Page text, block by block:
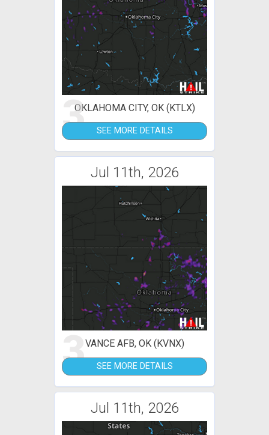
3OKLAHOMA CITY, OK (KTLX)
SEE MORE DETAILS
Jul 11th, 2026
3VANCE AFB, OK (KVNX)
SEE MORE DETAILS
Jul 11th, 2026